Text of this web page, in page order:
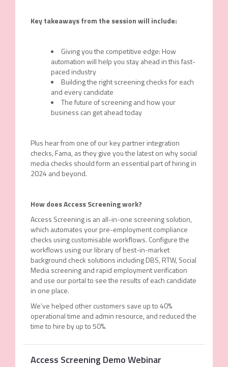
Key takeaways from the session will include:
Giving you the competitive edge: How
automation will help you stay ahead in this fast-
paced industry
Building the right screening checks for each
and every candidate
The future of screening and how your
business can get ahead today
Plus hear from one of our key partner integration
checks, Fama, as they give you the latest on why social
media checks should form an essential part of hiring in
2024 and beyond.
How does Access Screening work?
Access Screening is an all-in-one screening solution,
which automates your pre-employment compliance
checks using customisable workflows. Configure the
workflows using our library of best-in-market
background check solutions including DBS, RTW, Social
Media screening and rapid employment verification
and use our portal to see the results of each candidate
in one place.
We’ve helped other customers save up to 40%
operational time and admin resource, and reduced the
time to hire by up to 50%.
Access Screening Demo Webinar